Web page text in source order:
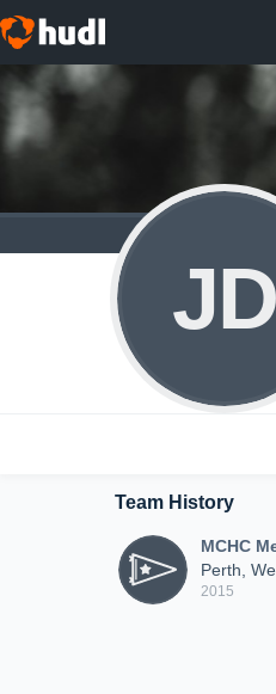
JD
Team History
MCHC
Perth,
2015